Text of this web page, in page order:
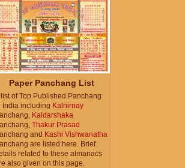
Paper Panchang List
list of Top Published Panchang
India including Kalnirnay
Kaldarshaka
Thakur Prasad
and Kashi Vishwanatha
are listed here. Brief
related to these almanacs
also given on this page.